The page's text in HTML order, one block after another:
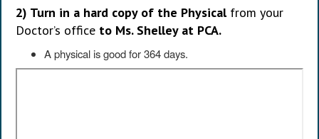
2) Turn in a hard copy of the Physical from your
Doctor’s office to Ms. Shelley at PCA.
A physical is good for 364 days.